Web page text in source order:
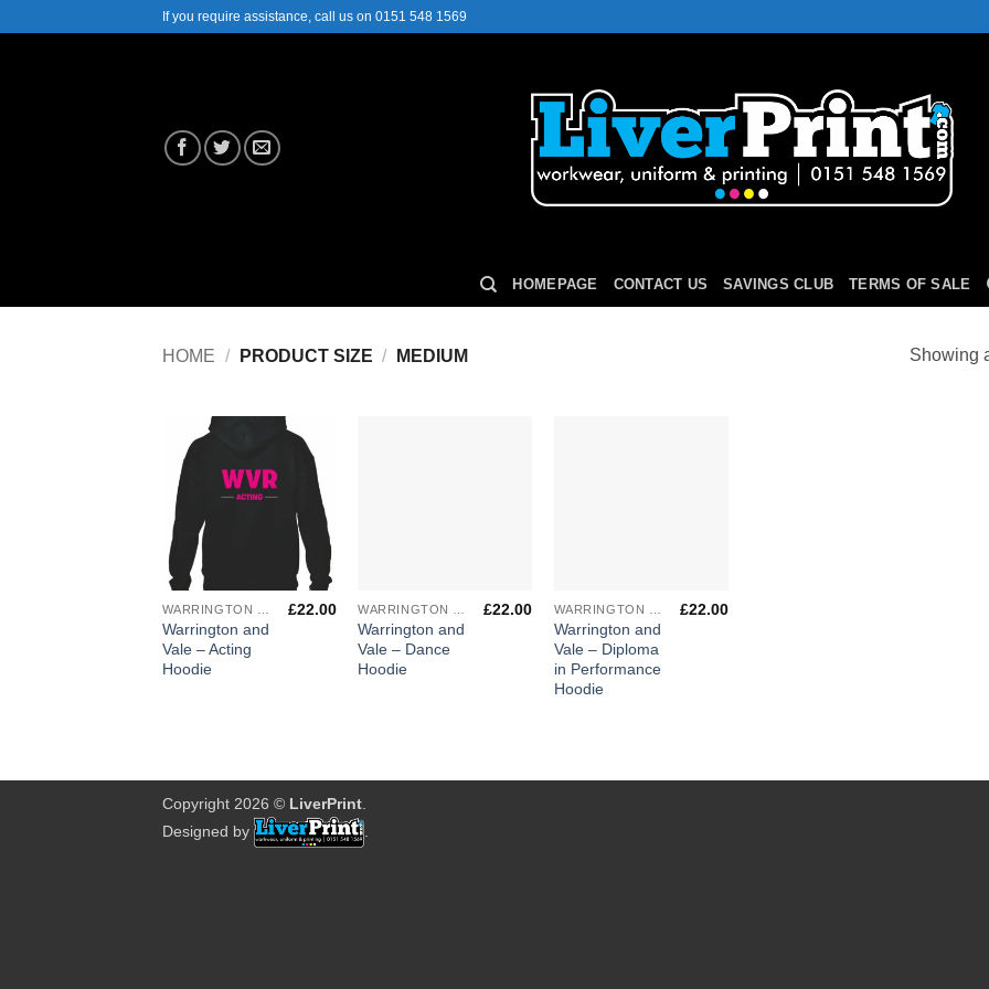
If you require assistance, call us on 0151 548 1569
HOMEPAGE CONTACT US SAVINGS CLUB TERMS OF SALE
HOME / PRODUCT SIZE / MEDIUM Showing
Add to
Wishlist
+
Warrington and
Vale – Acting
Hoodie
£22.00
Warrington and
Vale – Dance
Hoodie
£22.00
Warrington and
Vale – Diploma
in Performance
Hoodie
£22.00
Copyright 2026 © LiverPrint
Designed by